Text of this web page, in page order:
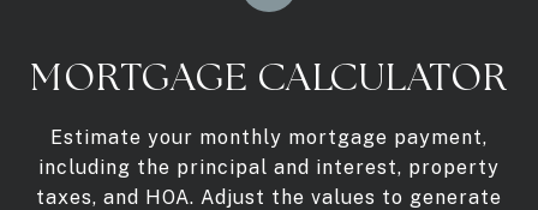
MORTGAGE CALCULATOR
Estimate your monthly mortgage payment,
including the principal and interest, property
taxes, and HOA. Adjust the values to generate